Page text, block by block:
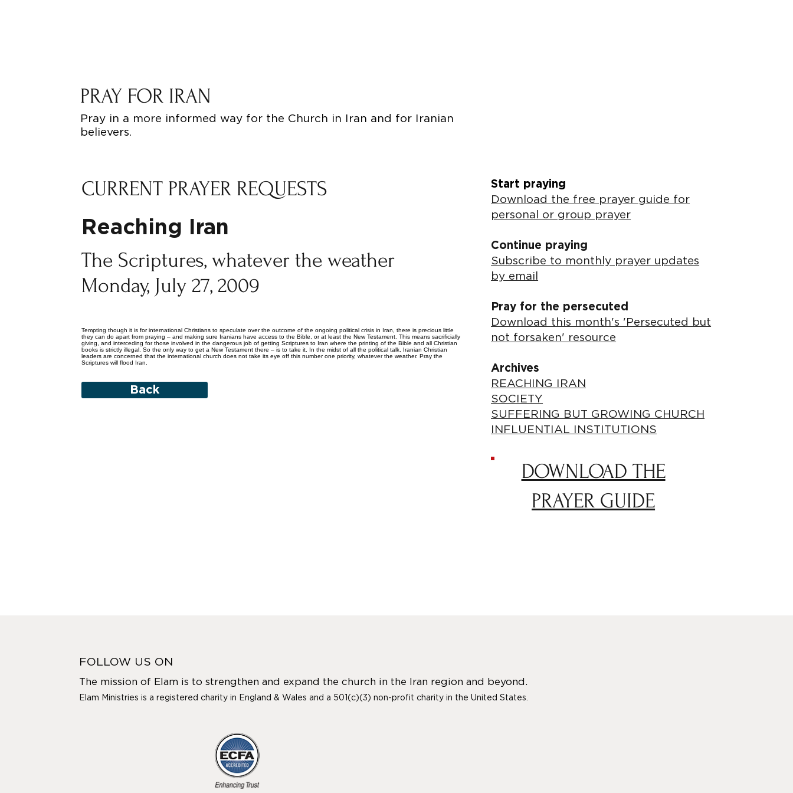
PRAY FOR IRAN
Pray in a more informed way for the Church in Iran and for Iranian
believers.
CURRENT PRAYER REQUESTS
Reaching Iran
The Scriptures, whatever the weather
Monday, July 27, 2009
Tempting though it is for international Christians to speculate over the outcome of the ongoing political crisis in Iran, there is precious little
they can do apart from praying – and making sure Iranians have access to the Bible, or at least the New Testament. This means sacrificially
giving, and interceding for those involved in the dangerous job of getting Scriptures to Iran where the printing of the Bible and all Christian
books is strictly illegal. So the only way to get a New Testament there – is to take it. In the midst of all the political talk, Iranian Christian
leaders are concerned that the international church does not take its eye off this number one priority, whatever the weather. Pray the
Scriptures will flood Iran.
Back
Start praying
Download the free prayer guide for
personal or group prayer
Continue praying
Subscribe to monthly prayer updates
by email
Pray for the persecuted
Download this month's 'Persecuted but
not forsaken' resource
Archives
REACHING IRAN
SOCIETY
SUFFERING BUT GROWING CHURCH
INFLUENTIAL INSTITUTIONS
DOWNLOAD THE
PRAYER GUIDE
FOLLOW US ON
The mission of Elam is to strengthen and expand the church in the Iran region and beyond.
Elam Ministries is a registered charity in England & Wales and a 501(c)(3) non-profit charity in the United States.